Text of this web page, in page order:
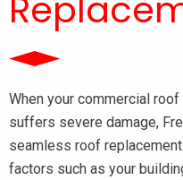
When your commercial
suffers severe damage,
seamless roof
factors such as your